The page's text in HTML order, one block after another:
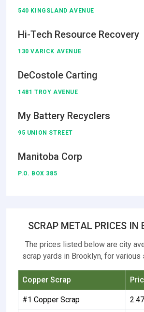
540 KINGSLAND AVENUE
Hi-Tech Resource Recovery
130 VARICK AVENUE
DeCostole Carting
1481 TROY AVENUE
My Battery Recyclers
95 UNION STREET
Manitoba Corp
P.O. BOX 385
SCRAP METAL PRICES IN
The prices listed below are city
scrap yards in Brooklyn, for various
Copper Scrap
#1 Copper Scrap 2.47